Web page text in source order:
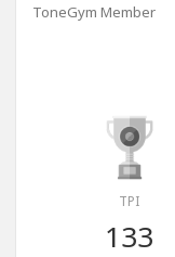
ToneGym Member
TPI
133